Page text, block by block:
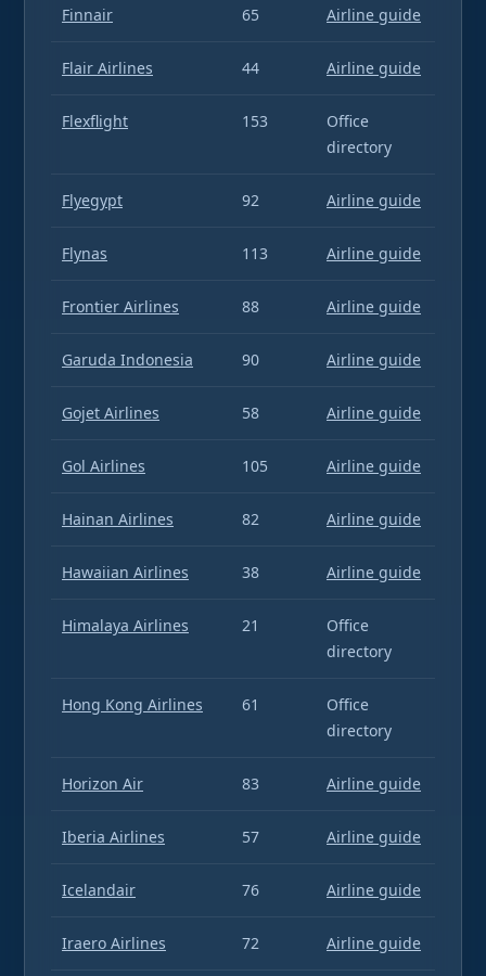
Finnair 65 Airline guide
Flair Airlines 44 Airline guide
Flexflight 153
Office
directory
Flyegypt 92 Airline guide
Flynas 113 Airline guide
Frontier Airlines 88 Airline guide
Garuda Indonesia 90 Airline guide
Gojet Airlines 58 Airline guide
Gol Airlines 105 Airline guide
Hainan Airlines 82 Airline guide
Hawaiian Airlines 38 Airline guide
Himalaya Airlines 21
Office
directory
Hong Kong Airlines 61
Office
directory
Horizon Air 83 Airline guide
Iberia Airlines 57 Airline guide
Icelandair 76 Airline guide
Iraero Airlines 72 Airline guide